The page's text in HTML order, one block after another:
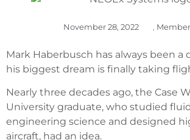
November 28, 2022
Mark Haberbusch has always been a
his biggest dream is finally taking
Nearly three decades ago, the Case
University graduate, who studied
engineering science and designed
aircraft, had an idea.